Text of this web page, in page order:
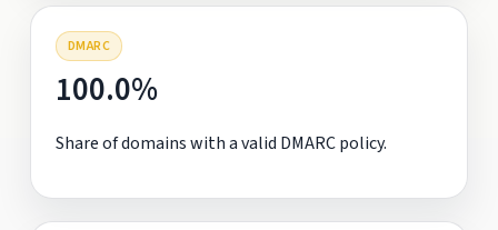
DMARC
100.0%
Share of domains with a valid DMARC policy.